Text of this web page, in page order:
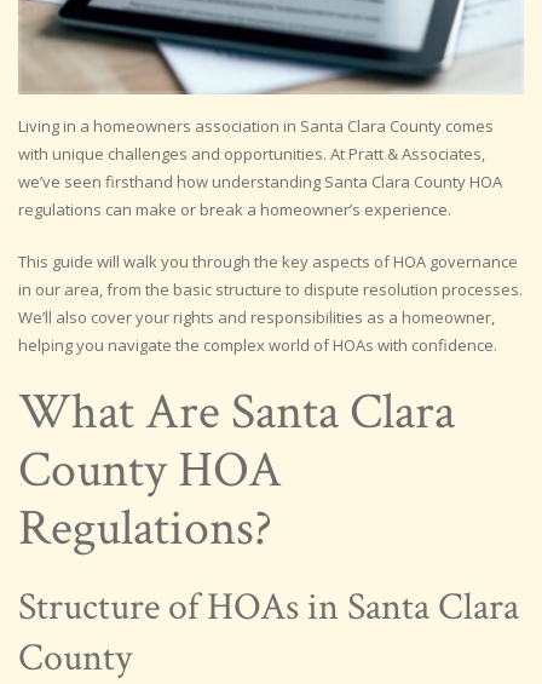
Living in a homeowners association in Santa Clara County comes
with unique challenges and opportunities. At Pratt & Associates,
we’ve seen firsthand how understanding Santa Clara County HOA
regulations can make or break a homeowner’s experience.
This guide will walk you through the key aspects of HOA governance
in our area, from the basic structure to dispute resolution processes.
We’ll also cover your rights and responsibilities as a homeowner,
helping you navigate the complex world of HOAs with confidence.
What Are Santa Clara
County HOA
Regulations?
Structure of HOAs in Santa Clara
County